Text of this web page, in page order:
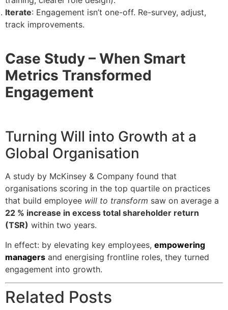
Iterate: Engagement isn’t one-off. Re-survey, adjust,
track improvements.
Case Study – When Smart
Metrics Transformed
Engagement
Turning Will into Growth at a
Global Organisation
A study by McKinsey & Company found that
organisations scoring in the top quartile on practices
that build employee will to transform saw on average a
22 % increase in excess total shareholder return
(TSR) within two years.
In effect: by elevating key employees, empowering
managers and energising frontline roles, they turned
engagement into growth.
Related Posts